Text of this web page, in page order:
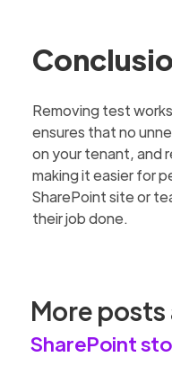
Removing test
ensures that no
on your tenant, and
making it easier for
SharePoint site or
their job done.
More
SharePoint